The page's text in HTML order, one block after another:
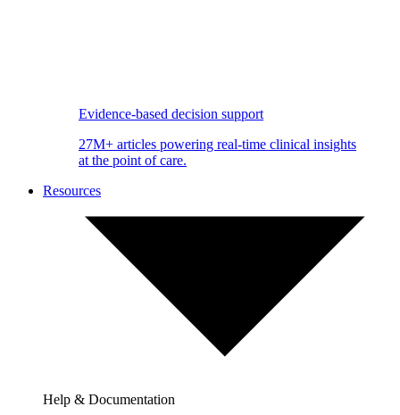
Evidence-based decision support
27M+ articles powering real-time clinical insights
at the point of care.
Resources
Help & Documentation